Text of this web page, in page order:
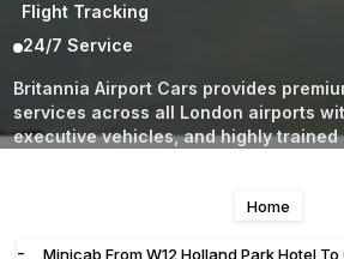
Flight Tracking
24/7 Service
Britannia Airport Cars provides
services across all London airports
executive vehicles, and highly trained
Home
- Minicab From W12 Holland Park Hotel